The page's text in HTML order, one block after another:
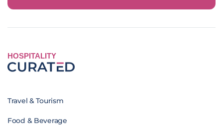
HOSPITALITY
Travel & Tourism
Food & Beverage